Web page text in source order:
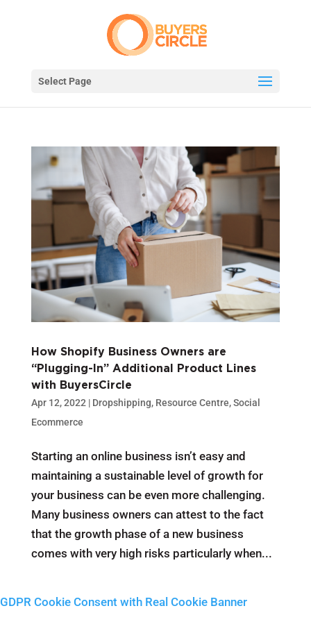
Select Page
How Shopify Business Owners are
“Plugging-In” Additional Product Lines
with BuyersCircle
Apr 12, 2022 | Dropshipping, Resource Centre,Social
Ecommerce
Starting an online business isn’t easy and
maintaining a sustainable level of growth for
your business can be even more challenging.
Many business owners can attest to the fact
that the growth phase of a new business
comes with very high risks particularly when...
GDPR Cookie Consent with Real Cookie Banner